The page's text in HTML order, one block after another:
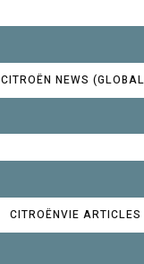
CITROËN NEWS
CITROËNVIE ARTICLES